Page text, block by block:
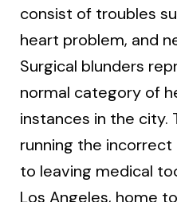
consist of troubles
heart problem, and
Surgical blunders
normal category of
instances in the city.
running the
to leaving medical
Los Angeles, home